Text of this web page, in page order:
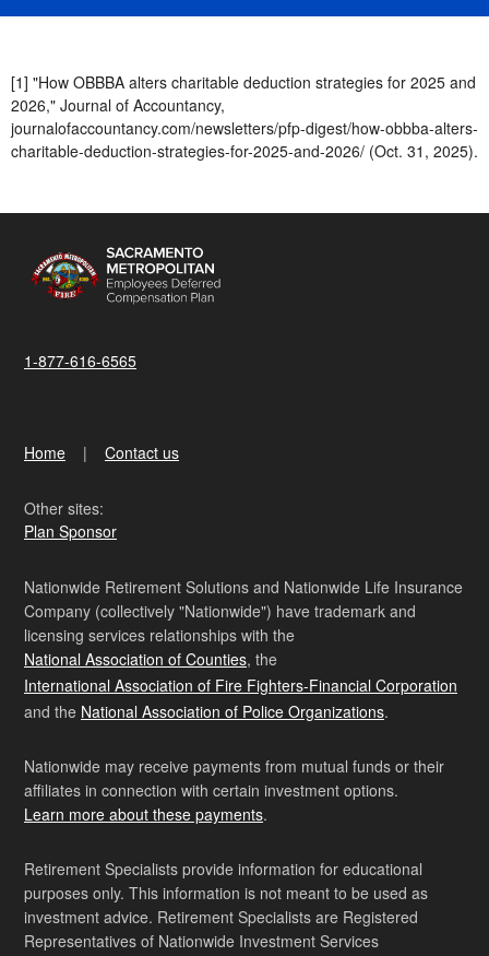
[1] "How OBBBA alters charitable deduction strategies for 2025 and
2026," Journal of Accountancy,
journalofaccountancy.com/newsletters/pfp-digest/how-obbba-alters-
charitable-deduction-strategies-for-2025-and-2026/ (Oct. 31, 2025).
1-877-616-6565
Home Contact us
Other sites:
Plan Sponsor
Nationwide Retirement Solutions and Nationwide Life Insurance
Company (collectively "Nationwide") have trademark and
licensing services relationships with the
National Association of Counties, the
International Association of Fire Fighters-Financial Corporation
and the National Association of Police Organizations.
Nationwide may receive payments from mutual funds or their
affiliates in connection with certain investment options.
Learn more about these payments.
Retirement Specialists provide information for educational
purposes only. This information is not meant to be used as
investment advice. Retirement Specialists are Registered
Representatives of Nationwide Investment Services